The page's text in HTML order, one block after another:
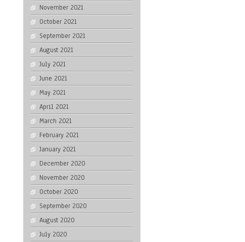
November 2021
October 2021
September 2021
August 2021
July 2021
June 2021
May 2021
April 2021
March 2021
February 2021
January 2021
December 2020
November 2020
October 2020
September 2020
August 2020
July 2020